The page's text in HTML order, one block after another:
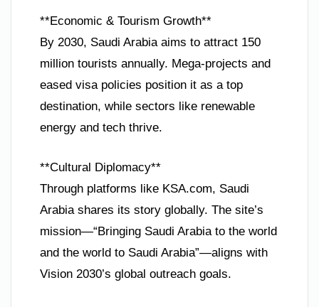
**Economic & Tourism Growth**
By 2030, Saudi Arabia aims to attract 150
million tourists annually. Mega-projects and
eased visa policies position it as a top
destination, while sectors like renewable
energy and tech thrive.
**Cultural Diplomacy**
Through platforms like KSA.com, Saudi
Arabia shares its story globally. The site’s
mission—“Bringing Saudi Arabia to the world
and the world to Saudi Arabia”—aligns with
Vision 2030’s global outreach goals.